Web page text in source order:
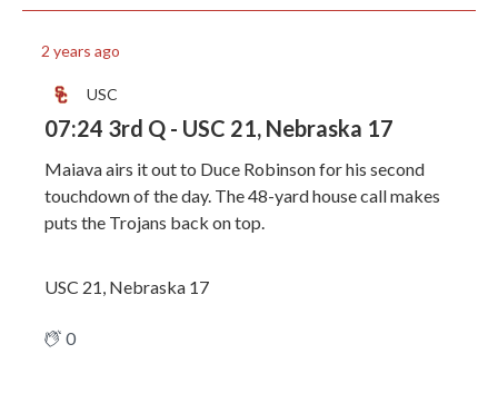
2 years ago
USC
07:24 3rd Q - USC 21, Nebraska 17
Maiava airs it out to Duce Robinson for his second
touchdown of the day. The 48-yard house call makes
puts the Trojans back on top.
USC 21, Nebraska 17
0